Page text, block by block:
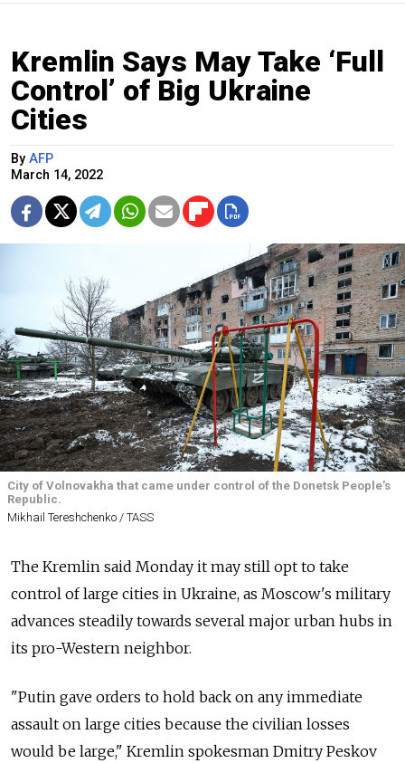
Kremlin Says May Take ‘Full
Control’ of Big Ukraine
Cities
By AFP
March 14, 2022
City of Volnovakha that came under control of the Donetsk People's
Republic.
Mikhail Tereshchenko / TASS
The Kremlin said Monday it may still opt to take
control of large cities in Ukraine, as Moscow's military
advances steadily towards several major urban hubs in
its pro-Western neighbor.
"Putin gave orders to hold back on any immediate
assault on large cities because the civilian losses
would be large," Kremlin spokesman Dmitry Peskov